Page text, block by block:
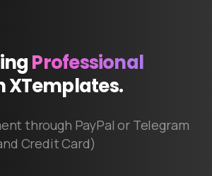
Professional
XTemplates.
through PayPal or Telegram
Credit Card)